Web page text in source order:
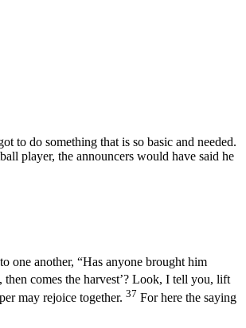
to do something that is so basic and needed.
player, the announcers would have said he
one another, “Has anyone brought him
comes the harvest’? Look, I tell you, lift
may rejoice together. 37 For here the saying